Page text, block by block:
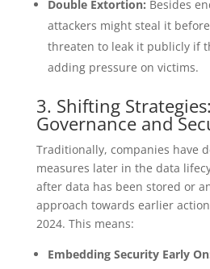
Double Extortion: Besides
attackers might steal it
threaten to leak it publicly if
adding pressure on victims.
3. Shifting
Governance and
Traditionally, companies have
measures later in the data
after data has been stored or
approach towards earlier
2024. This means:
Embedding Security Early